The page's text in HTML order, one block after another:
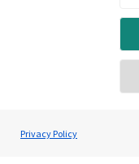
Privacy Policy